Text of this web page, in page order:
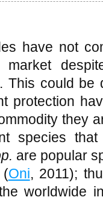
have not
market
This could be
protection
they
species
are popular
(Oni, 2011);
worldwide